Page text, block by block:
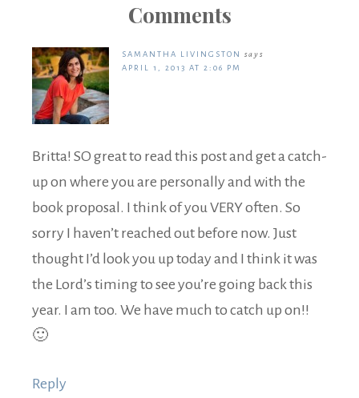
Comments
SAMANTHA LIVINGSTON
says
APRIL 1, 2013 AT 2:06 PM
Britta! SO great to read this post and get a catch-
up on where you are personally and with the
book proposal. I think of you VERY often. So
sorry I haven’t reached out before now. Just
thought I’d look you up today and I think it was
the Lord’s timing to see you’re going back this
year. I am too. We have much to catch up on!!
🙂
Reply